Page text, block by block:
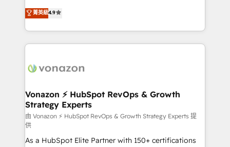
B2B à travers l’acquisition de nouveaux clients,
l'intégration CRM et le développement des revenus
auprès de vos comptes existants. En France et à
l'international, nous travaillons avec des ETI
delà d’une simple transformation digitale et des
➤ L’intégration de CRM et de méthodologie RevOps
pour aligner les équipes marketing, commerciales et
support client (data migration, synchronisation API,
audit et maintenance) ➤ La création de sites internet
de conversion qui transforment les visiteurs en
菁英級4.9
Vonazon ⚡ HubSpot RevOps & Growth
Strategy Experts
由 Vonazon ⚡ HubSpot RevOps & Growth Strategy Experts 提
供
As a HubSpot Elite Partner with 150+ certifications